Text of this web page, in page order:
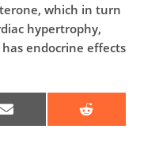
which in turn
hypertrophy,
endocrine effects
SHARE
ON
SHARE
ON